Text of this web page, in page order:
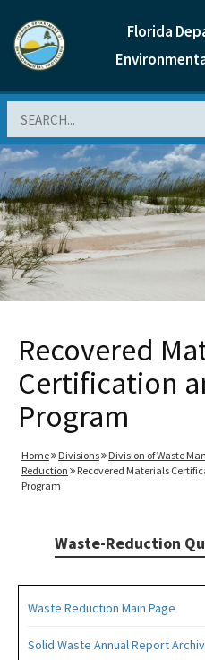
Florida
Recovered
Certification
Program
Home Divisions Division of Waste
Reduction
Recovered Materials
Program
Waste-Reduction
Waste Reduction Main Page
Solid Waste Annual Report